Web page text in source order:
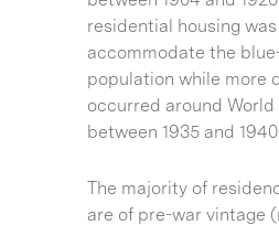
residential housing
accommodate the
population while more
occurred around World
between 1935 and 1940.
The majority of
are of pre-war vintage